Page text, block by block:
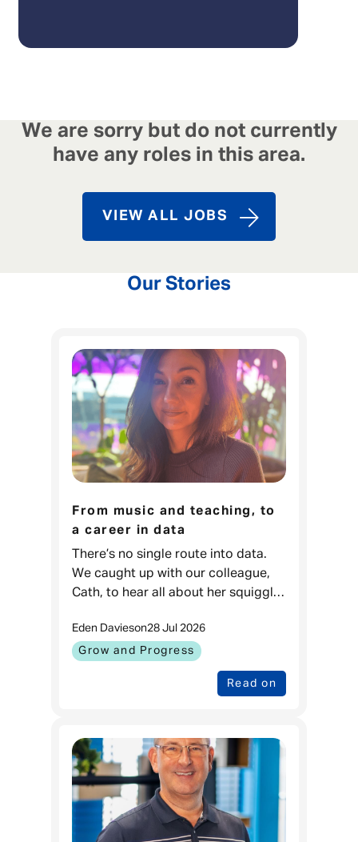
We are sorry but do not currently
have any roles in this area.
VIEW ALL JOBS
Our Stories
From music and teaching, to
a career in data
There’s no single route into data.
We caught up with our colleague,
Cath, to hear all about her squiggly
& Process Lead, Admiral
Money When I was younger, I love
Read on
Grow and Progress
Eden Davieson28 Jul 2026